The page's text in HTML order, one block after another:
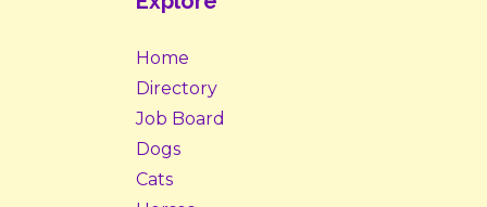
Home
Directory
Job Board
Dogs
Cats